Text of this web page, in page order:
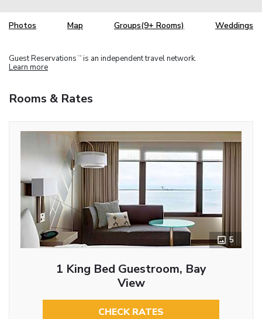
Photos Map Groups(9+ Rooms) Weddings
Guest Reservations TM is an independent travel network.
Learn more
Rooms & Rates
5
1 King Bed Guestroom, Bay
View
CHECK RATES